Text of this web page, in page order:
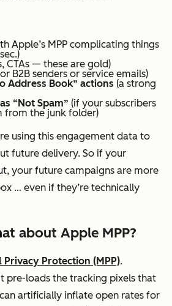
Apple’s MPP complicating things
CTAs — these are gold)
B2B senders or service emails)
Address Book” actions (a strong
“Not Spam” (if your subscribers
from the junk folder)
using this engagement data to
future delivery. So if your
your future campaigns are more
… even if they’re technically
about Apple MPP?
Privacy Protection (MPP).
pre-loads the tracking pixels that
artificially inflate open rates for